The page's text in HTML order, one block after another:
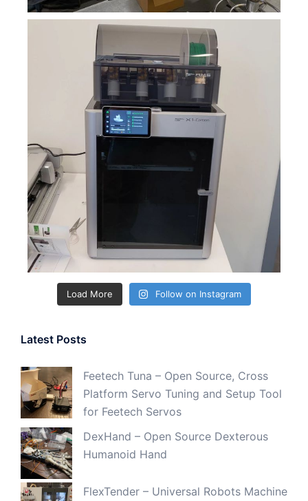
Load More Follow on Instagram
Latest Posts
Feetech Tuna – Open Source, Cross
Platform Servo Tuning and Setup Tool
for Feetech Servos
DexHand – Open Source Dexterous
Humanoid Hand
FlexTender – Universal Robots Machine